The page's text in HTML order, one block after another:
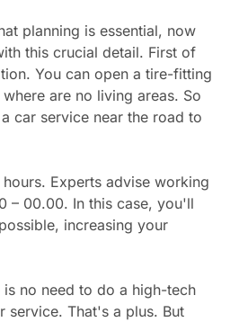
planning is essential, now
this crucial detail. First of
You can open a tire-fitting
are no living areas. So
car service near the road to
Experts advise working
– 00.00. In this case, you'll
increasing your
no need to do a high-tech
service. That's a plus. But